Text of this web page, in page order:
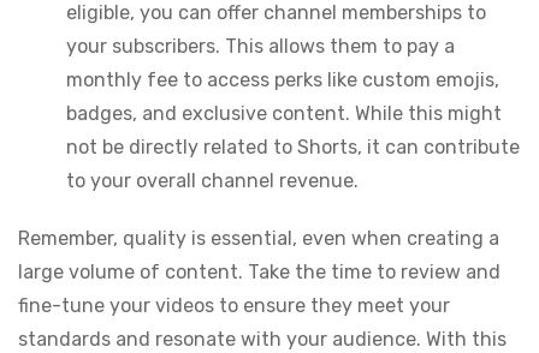
eligible, you can offer channel memberships to
your subscribers. This allows them to pay a
monthly fee to access perks like custom emojis,
badges, and exclusive content. While this might
not be directly related to Shorts, it can contribute
to your overall channel revenue.
Remember, quality is essential, even when creating a
large volume of content. Take the time to review and
fine-tune your videos to ensure they meet your
standards and resonate with your audience. With this